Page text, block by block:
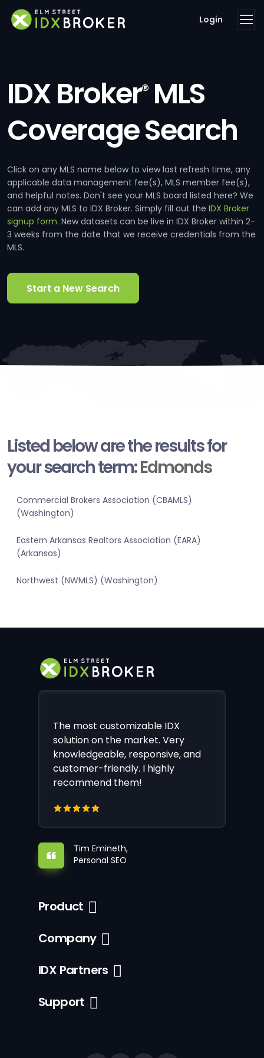
Login
IDX Broker®MLS
Coverage Search
Click on any MLS name below to view last refresh time, any
applicable data management fee(s), MLS member fee(s),
and helpful notes. Don't see your MLS board listed here? We
can add any MLS to IDX Broker. Simply fill out the IDX Broker
signup form. New datasets can be live in IDX Broker within 2-
3 weeks from the date that we receive credentials from the
MLS.
Start a New Search
Listed below are the results for
your search term:Edmonds
Commercial Brokers Association (CBAMLS)
(Washington)
Eastern Arkansas Realtors Association (EARA)
(Arkansas)
Northwest (NWMLS) (Washington)
The most customizable IDX
solution on the market. Very
knowledgeable, responsive, and
customer-friendly. I highly
recommend them!
Tim Emineth,
Personal SEO
Product
Company
IDX Partners
Support